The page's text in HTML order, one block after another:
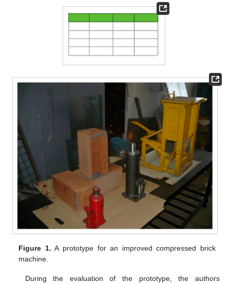
Figure 1. A prototype for an improved compressed brick
machine.
During the evaluation of the prototype, the authors